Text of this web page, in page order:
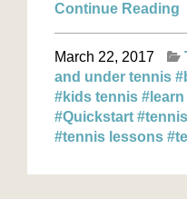
Continue Reading
March 22, 2017
and under tennis
#kids tennis
#Quickstart
#tennis lessons